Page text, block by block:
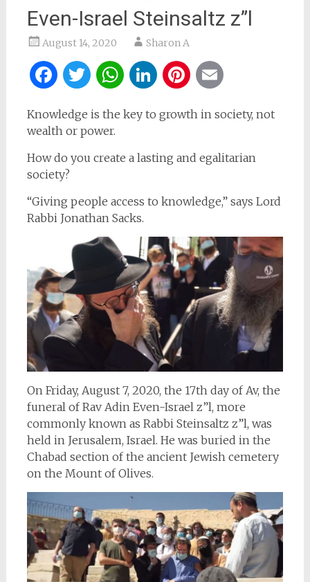
Even-Israel Steinsaltz z”l
August 14, 2020 Sharon A
Facebook
Twitter
WhatsApp
LinkedIn
Pinterest
Knowledge is the key to growth in society, not
wealth or power.
How do you create a lasting and egalitarian
society?
“Giving people access to knowledge,” says Lord
Rabbi Jonathan Sacks.
On Friday, August 7, 2020, the 17th day of Av, the
funeral of Rav Adin Even-Israel z”l, more
commonly known as Rabbi Steinsaltz z”l, was
held in Jerusalem, Israel. He was buried in the
Chabad section of the ancient Jewish cemetery
on the Mount of Olives.